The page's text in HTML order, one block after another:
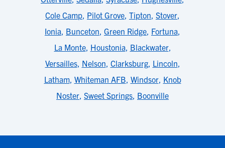
Cole Camp, Pilot Grove, Tipton, Stover,
Ionia, Bunceton, Green Ridge, Fortuna,
La Monte, Houstonia, Blackwater,
Versailles, Nelson, Clarksburg, Lincoln,
Latham, Whiteman AFB, Windsor, Knob
Noster, Sweet Springs, Boonville